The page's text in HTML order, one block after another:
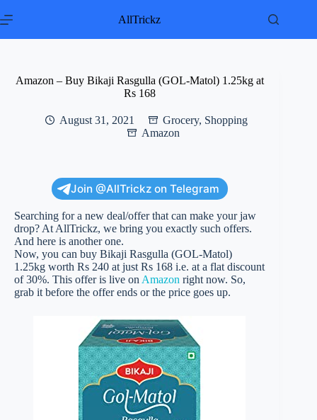
to
AllTrickz
Amazon – Buy Bikaji Rasgulla (GOL-Matol) 1.25kg at
Rs 168
August 31, 2021 Grocery, Shopping
Amazon
Join @AllTrickz on Telegram
Searching for a new deal/offer that can make your jaw
drop? At AllTrickz, we bring you exactly such offers.
And here is another one.
Now, you can buy Bikaji Rasgulla (GOL-Matol)
1.25kg worth Rs 240 at just Rs 168 i.e. at a flat discount
of 30%. This offer is live on Amazon right now. So,
grab it before the offer ends or the price goes up.